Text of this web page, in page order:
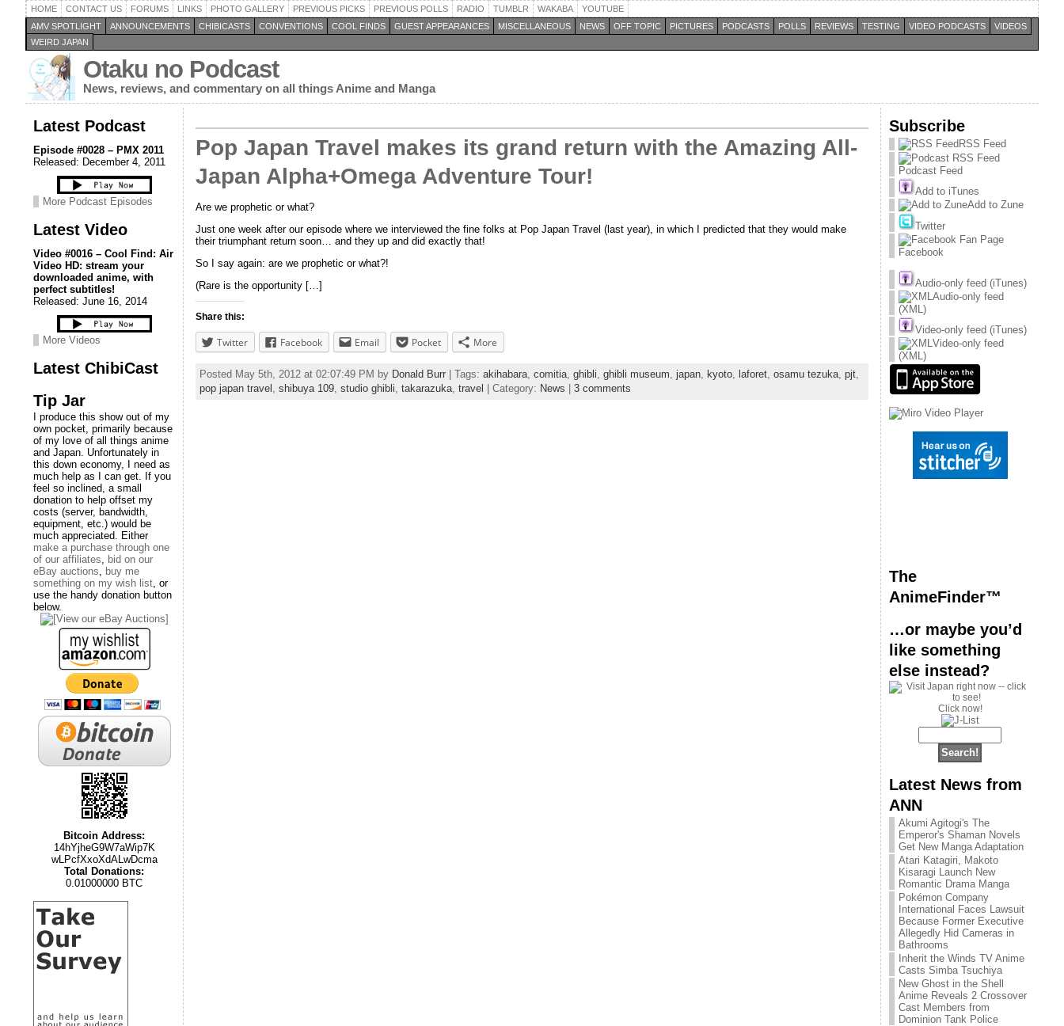
HOME CONTACT US FORUMS LINKS PHOTO GALLERY PREVIOUS PICKS PREVIOUS POLLS RADIO TUMBLR WAKABA
YOUTUBE
AMV SPOTLIGHT
ANNOUNCEMENTS CHIBICASTS CONVENTIONS COOL FINDS GUEST APPEARANCES MISCELLANEOUS NEWS OFF TOPIC PICTURES PODCASTS POLLS REVIEWS TESTING VIDEO PODCASTS
VIDEOS
WEIRD JAPAN
Otaku no Podcast
News, reviews, and commentary on all things Anime and Manga
Latest Podcast
Episode #0028 – PMX 2011
Released: December 4, 2011
More Podcast Episodes
Latest Video
Video #0016 – Cool Find: Air
Video HD: stream your
downloaded anime, with
perfect subtitles!
Released: June 16, 2014
More Videos
Latest ChibiCast
Tip Jar
I produce this show out of my
own pocket, primarily because
of my love of all things anime
and Japan. Unfortunately in
this down economy, I need as
much help as I can get. If you
feel so inclined, a small
donation to help offset my
costs (server, bandwidth,
equipment, etc.) would be
much appreciated. Either
make a purchase through one
of our affiliates, bid on our
eBay auctions, buy me
something on my wish list, or
use the handy donation button
below.
Bitcoin Address:
14hYjheG9W7aWip7K
wLPcfXxoXdALwDcma
Total Donations:
0.01000000 BTC
Pop Japan Travel makes its grand return with the Amazing All-
Japan Alpha+Omega Adventure Tour!
Are we prophetic or what?
Just one week after our episode where we interviewed the fine folks at Pop Japan Travel (last year), in which I predicted that they would make
their triumphant return soon… and they up and did exactly that!
So I say again: are we prophetic or what?!
(Rare is the opportunity […]
Share this:
Twitter Facebook Email Pocket More
Posted May 5th, 2012 at 02:07:49 PM by Donald Burr | Tags: akihabara, comitia, ghibli, ghibli museum, japan, kyoto, laforet, osamu tezuka, pjt,
pop japan travel , shibuya 109, studio ghibli, takarazuka, travel | Category: News 3 comments
Subscribe
RSS Feed
Podcast Feed
Add to iTunes
Add to Zune
Twitter
Facebook
Audio-only feed (iTunes)
Audio-only feed
(XML)
Video-only feed (iTunes)
Video-only feed
(XML)
The
AnimeFinder™
…or maybe you’d
like something
else instead?
Click now!
Latest News from
ANN
Akumi Agitogi's The
Emperor's Shaman Novels
Get New Manga Adaptation
Atari Katagiri, Makoto
Kisaragi Launch New
Romantic Drama Manga
Pokémon Company
International Faces Lawsuit
Because Former Executive
Allegedly Hid Cameras in
Bathrooms
Inherit the Winds TV Anime
Casts Simba Tsuchiya
New Ghost in the Shell
Anime Reveals 2 Crossover
Cast Members from
Dominion Tank Police